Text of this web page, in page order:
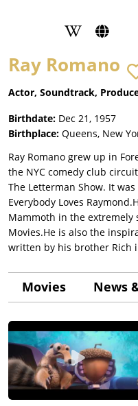
Ray Romano
Actor, Soundtrack,
Birthdate: Dec 21, 1957
Birthplace: Queens, New
Ray Romano grew up in
the NYC comedy club
The Letterman Show. It
Everybody Loves
Mammoth in the extremely
Movies.He is also the
written by his brother Rich
Movies News